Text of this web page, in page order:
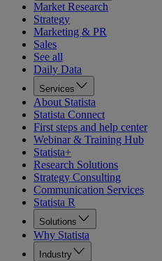
Market Research
Strategy
Marketing & PR
Sales
See all
Daily Data
Services
About Statista
Statista Connect
First steps and help center
Webinar & Training Hub
Statista+
Research Solutions
Strategy Consulting
Communication Services
Statista R
Solutions
Why Statista
Industry